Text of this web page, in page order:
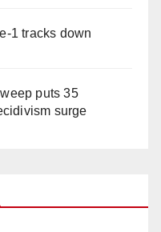
1 tracks down
puts 35
surge